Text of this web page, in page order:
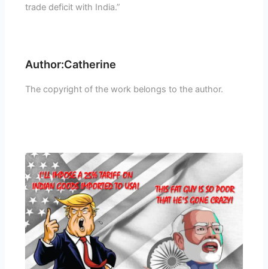
trade deficit with India.”
Author:Catherine
The copyright of the work belongs to the author.